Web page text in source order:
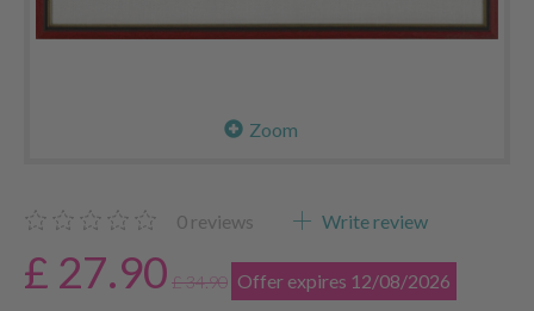
Zoom
0 reviews Write review
£ 27.90 £ 34.90 Offer expires 12/08/2026